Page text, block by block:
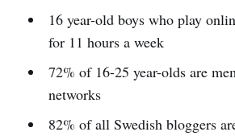
16 year-old boys who play
for 11 hours a week
72% of 16-25 year-olds are
networks
82% of all Swedish bloggers